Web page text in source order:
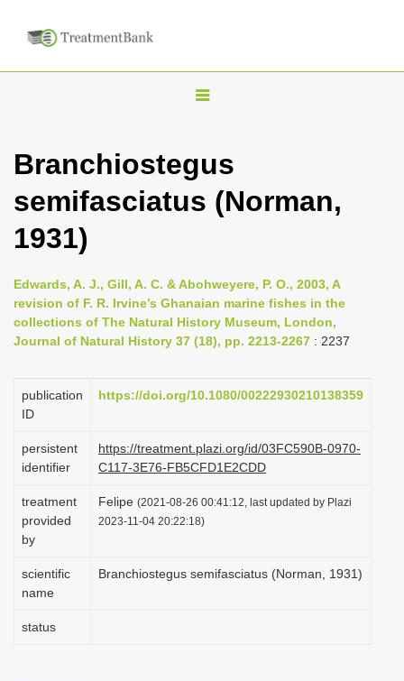
T
g
l
v
i
g
t
o
n
Branchiostegus
semifasciatus (Norman,
1931)
Edwards, A. J., Gill, A. C. & Abohweyere, P. O., 2003, A
revision of F. R. Irvine’s Ghanaian marine fishes in the
collections of The Natural History Museum, London,
Journal of Natural History 37 (18), pp. 2213-2267 : 2237
publication
ID
https://doi.org/10.1080/00222930210138359
persistent
identifier
https://treatment.plazi.org/id/03FC590B-0970-
C117-3E76-FB5CFD1E2CDD
treatment
provided
by
Felipe (2021-08-26 00:41:12, last updated by Plazi
2023-11-04 20:22:18)
scientific
name
Branchiostegus semifasciatus (Norman, 1931)
status